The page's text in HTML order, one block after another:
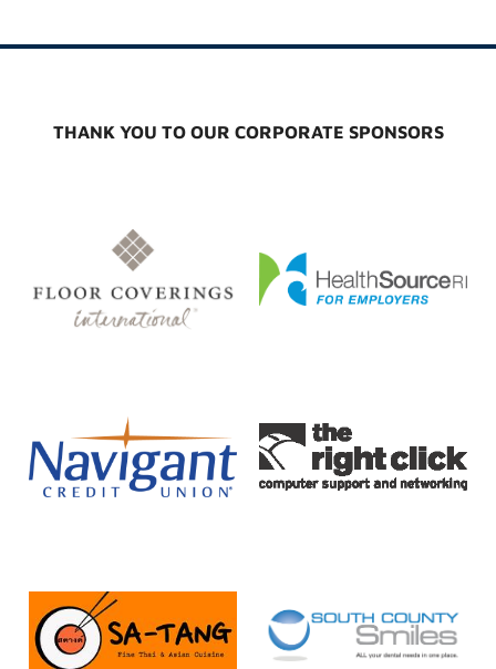
THANK YOU TO OUR CORPORATE SPONSORS